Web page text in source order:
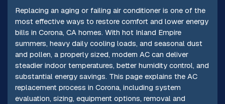
Replacing an aging or failing air conditioner is one of the
most effective ways to restore comfort and lower energy
bills in Corona, CA homes. With hot Inland Empire
summers, heavy daily cooling loads, and seasonal dust
and pollen, a properly sized, modern AC can deliver
steadier indoor temperatures, better humidity control, and
substantial energy savings. This page explains the AC
replacement process in Corona, including system
evaluation, sizing, equipment options, removal and